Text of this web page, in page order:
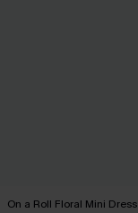
On a Roll Floral Mini Dress